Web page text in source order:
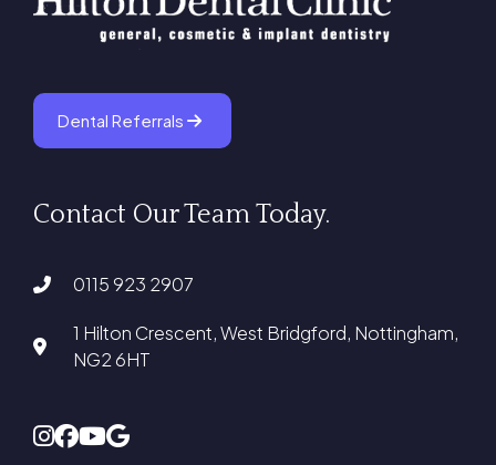
Dental Referrals
Contact Our Team Today.
0115 923 2907
1 Hilton Crescent, West Bridgford, Nottingham,
NG2 6HT